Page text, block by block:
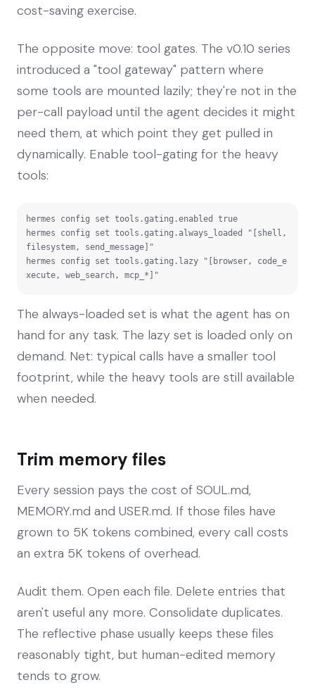
cost-saving exercise.
The opposite move: tool gates. The v0.10 series
introduced a "tool gateway" pattern where
some tools are mounted lazily; they're not in the
per-call payload until the agent decides it might
need them, at which point they get pulled in
dynamically. Enable tool-gating for the heavy
tools:
hermes config set tools.gating.enabled true
hermes config set tools.gating.always_loaded "[shell,
filesystem, send_message]"
hermes config set tools.gating.lazy "[browser, code_e
xecute, web_search, mcp_*]"
The always-loaded set is what the agent has on
hand for any task. The lazy set is loaded only on
demand. Net: typical calls have a smaller tool
footprint, while the heavy tools are still available
when needed.
Trim memory files
Every session pays the cost of SOUL.md,
MEMORY.md and USER.md. If those files have
grown to 5K tokens combined, every call costs
an extra 5K tokens of overhead.
Audit them. Open each file. Delete entries that
aren't useful any more. Consolidate duplicates.
The reflective phase usually keeps these files
reasonably tight, but human-edited memory
tends to grow.